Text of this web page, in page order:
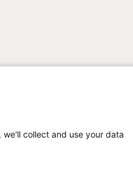
collect and use your data